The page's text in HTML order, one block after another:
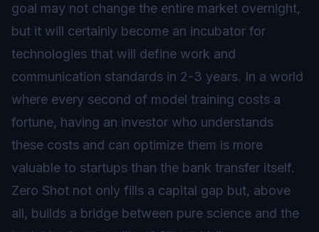
goal may not change the entire market overnight,
but it will certainly become an incubator for
technologies that will define work and
communication standards in 2-3 years. In a world
where every second of model training costs a
fortune, having an investor who understands
these costs and can optimize them is more
valuable to startups than the bank transfer itself.
Zero Shot not only fills a capital gap but, above
all, builds a bridge between pure science and the